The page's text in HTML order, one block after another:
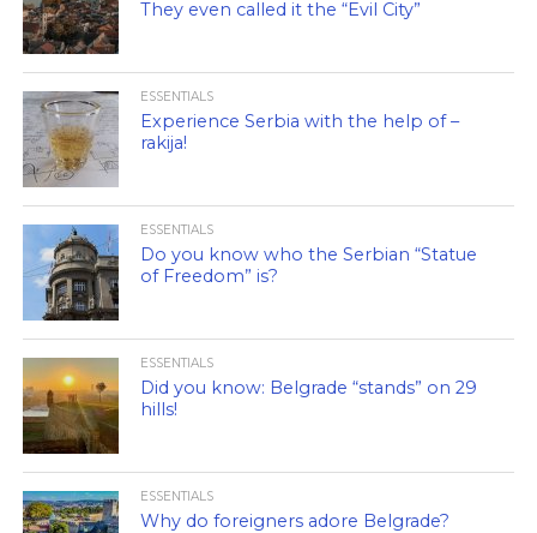
They even called it the “Evil City”
ESSENTIALS
Experience Serbia with the help of –
rakija!
ESSENTIALS
Do you know who the Serbian “Statue
of Freedom” is?
ESSENTIALS
Did you know: Belgrade “stands” on 29
hills!
ESSENTIALS
Why do foreigners adore Belgrade?